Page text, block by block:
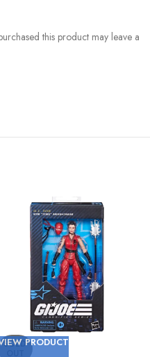
this product may leave a
SOLDPRODUCT